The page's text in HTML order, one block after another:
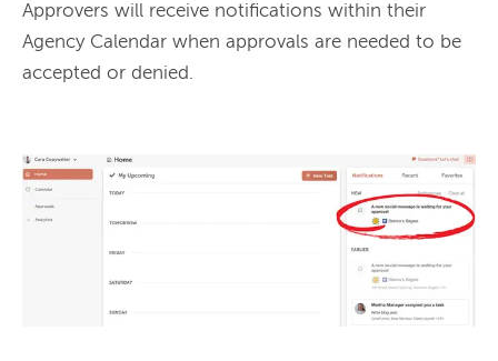
Approvers will receive notifications within their
Agency Calendar when approvals are needed to be
accepted or denied.